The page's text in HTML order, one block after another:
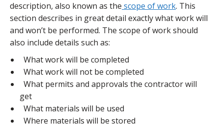
description, also known as the scope of work. This
section describes in great detail exactly what work will
and won’t be performed. The scope of work should
also include details such as:
What work will be completed
What work will not be completed
What permits and approvals the contractor will
get
What materials will be used
Where materials will be stored